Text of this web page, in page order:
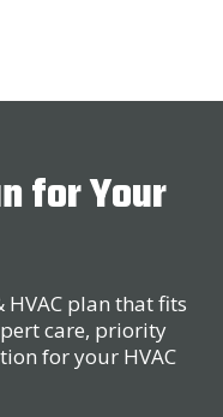
for Your
HVAC plan that fits
care, priority
for your HVAC